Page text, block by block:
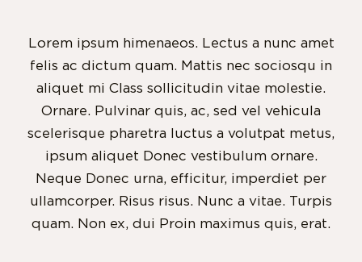
Lorem ipsum himenaeos. Lectus a nunc amet
felis ac dictum quam. Mattis nec sociosqu in
aliquet mi Class sollicitudin vitae molestie.
Ornare. Pulvinar quis, ac, sed vel vehicula
scelerisque pharetra luctus a volutpat metus,
ipsum aliquet Donec vestibulum ornare.
Neque Donec urna, efficitur, imperdiet per
ullamcorper. Risus risus. Nunc a vitae. Turpis
quam. Non ex, dui Proin maximus quis, erat.